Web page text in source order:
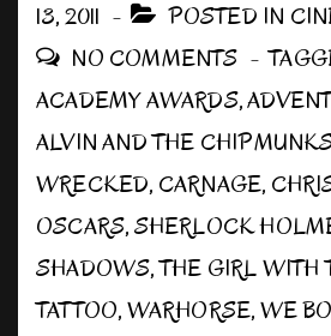
13, 2011
POSTED IN
NO COMMENTS
ACADEMY AWARDS,
ALVIN AND THE
WRECKED, CARNAGE,
OSCARS,SHERLOCK
SHADOWS,THE GIRL WITH
TATTOO,WARHORSE,WE